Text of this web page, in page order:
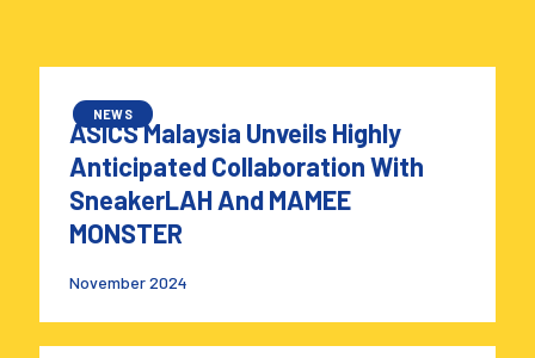
November 2024
ASICS Malaysia Unveils Highly
Anticipated Collaboration With
SneakerLAH And MAMEE
MONSTER
NEWS